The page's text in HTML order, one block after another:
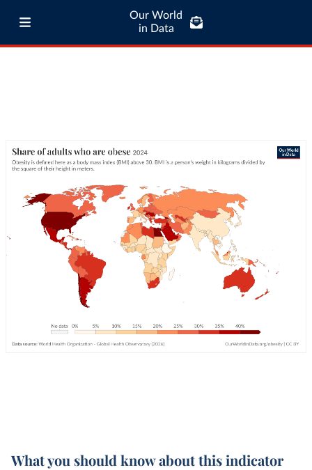
Our World
in Data
What you should know about this indicator